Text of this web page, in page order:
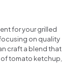
for your grilled
on quality
craft a blend that
of tomato ketchup,